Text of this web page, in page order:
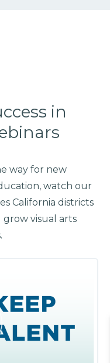
in
way for new
watch our
California districts
grow visual arts